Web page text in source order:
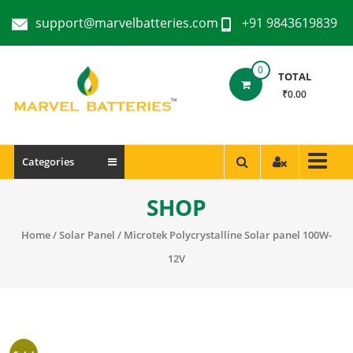
support@marvelbatteries.com +91 9843619839
0 TOTAL
₹0.00
Categories
SHOP
Home/Solar Panel / Microtek Polycrystalline Solar panel 100W-
12V